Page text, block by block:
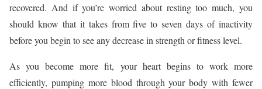
recovered. And if you’re worried about resting too much, you
should know that it takes from five to seven days of inactivity
before you begin to see any decrease in strength or fitness level.
As you become more fit, your heart begins to work more
efficiently, pumping more blood through your body with fewer